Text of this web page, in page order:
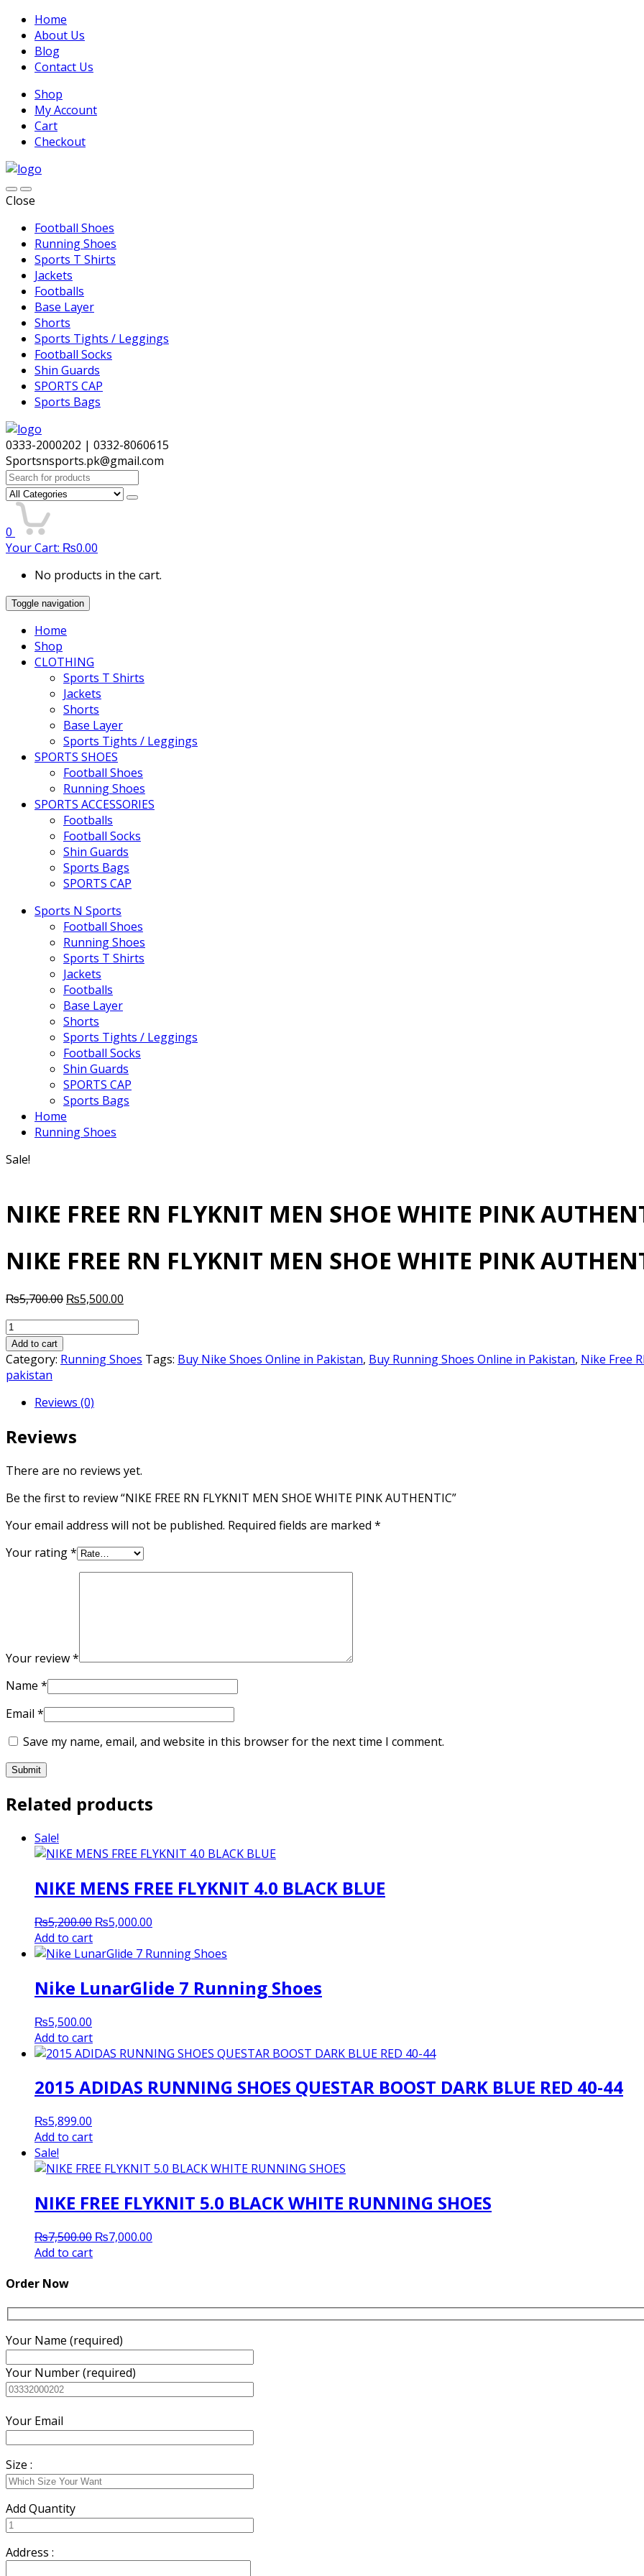
Home
About Us
Blog
Contact Us
Shop
My Account
Cart
Checkout
Close
Football Shoes
Running Shoes
Sports T Shirts
Jackets
Footballs
Base Layer
Shorts
Sports Tights / Leggings
Football Socks
Shin Guards
SPORTS CAP
Sports Bags
0333-2000202 | 0332-8060615
Sportsnsports.pk@gmail.com
Search
for:
0
Your Cart: ₨0.00
No products in the cart.
Toggle navigation
Home
Shop
CLOTHING
Sports T Shirts
Jackets
Shorts
Base Layer
Sports Tights / Leggings
SPORTS SHOES
Football Shoes
Running Shoes
SPORTS ACCESSORIES
Footballs
Football Socks
Shin Guards
Sports Bags
SPORTS CAP
Sports N Sports
Football Shoes
Running Shoes
Sports T Shirts
Jackets
Footballs
Base Layer
Shorts
Sports Tights / Leggings
Football Socks
Shin Guards
SPORTS CAP
Sports Bags
Home
Running Shoes
Sale!
NIKE FREE RN FLYKNIT MEN SHOE WHITE PINK
NIKE FREE RN FLYKNIT MEN SHOE WHITE PINK
₨5,700.00 Original
₨5,500.00
NIKE
FREE
RN
FLYKNIT
SHOE
PINK
quantity
Add to cart
Category: Running Shoes Tags: Buy Nike Shoes Online in Pakistan, Buy Running Shoes Online in Pakistan, Nike Free
pakistan
Reviews (0)
Reviews
There are no reviews yet.
Be the first to review “NIKE FREE RN FLYKNIT MEN SHOE WHITE PINK AUTHENTIC”
Your email address will not be published. Required fields are marked *
Your rating*
Your review*
Name *
Email *
Save my name, email, and website in this browser for the next time I comment.
Related products
Sale!
NIKE MENS FREE FLYKNIT 4.0 BLACK BLUE
₨5,200.00 Original
was:
₨5,000.00
is:
Add to cart
Nike LunarGlide 7 Running Shoes
₨5,500.00
Add to cart
2015 ADIDAS RUNNING SHOES QUESTAR BOOST DARK BLUE RED 40-44
₨5,899.00
Add to cart
Sale!
NIKE FREE FLYKNIT 5.0 BLACK WHITE RUNNING SHOES
₨7,500.00 Original
₨7,000.00
Add to cart
Order Now
Your Name (required)
Your Number (required)
Your Email
Size :
Add Quantity
Address :